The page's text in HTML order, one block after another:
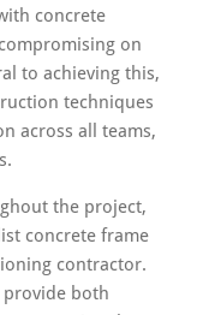
concrete
on
to achieving this,
techniques
across all teams,
the project,
concrete frame
contractor.
provide both